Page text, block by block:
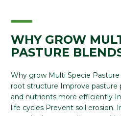
WHY GROW
PASTURE
Why grow Multi Specie
root structure Improve pasture
and nutrients more efficiently
life cycles Prevent soil erosion.